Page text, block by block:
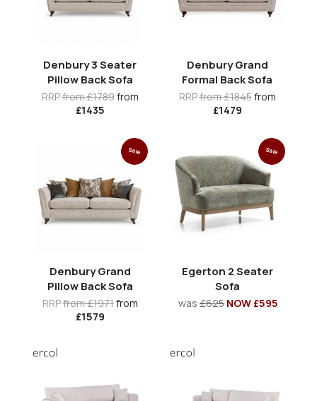
Denbury 3 Seater
Pillow Back Sofa
RRPfrom £1789from
£1435
Denbury Grand
Formal Back Sofa
RRPfrom £1845from
£1479
Sale
Denbury Grand
Pillow Back Sofa
RRPfrom £1971from
£1579
Sale
Egerton 2 Seater
Sofa
was £625 NOW £595